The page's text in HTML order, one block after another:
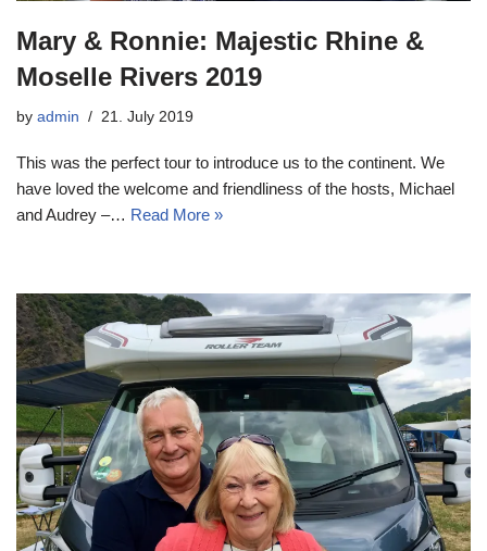
Mary & Ronnie: Majestic Rhine &
Moselle Rivers 2019
by admin 21. July 2019
This was the perfect tour to introduce us to the continent. We
have loved the welcome and friendliness of the hosts, Michael
and Audrey –… Read More »